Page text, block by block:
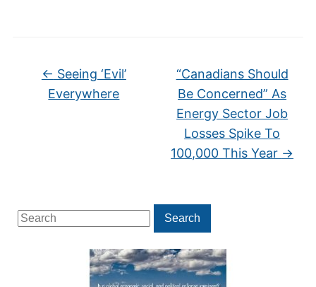
Search
for:
Search
← Seeing ‘Evil’
Everywhere
“Canadians Should
Be Concerned” As
Energy Sector Job
Losses Spike To
100,000 This Year →